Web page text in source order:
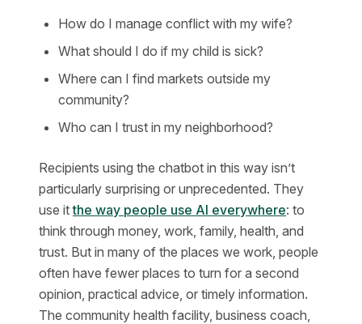
How do I manage conflict with my wife?
What should I do if my child is sick?
Where can I find markets outside my
community?
Who can I trust in my neighborhood?
Recipients using the chatbot in this way isn’t
particularly surprising or unprecedented. They
use itthe way people use AI everywhere: to
think through money, work, family, health, and
trust. But in many of the places we work, people
often have fewer places to turn for a second
opinion, practical advice, or timely information.
The community health facility, business coach,